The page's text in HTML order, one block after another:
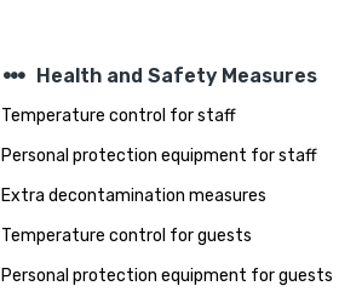
steppers Health and Safety Measures
Temperature control for staff
Personal protection equipment for staff
Extra decontamination measures
Temperature control for guests
Personal protection equipment for guests